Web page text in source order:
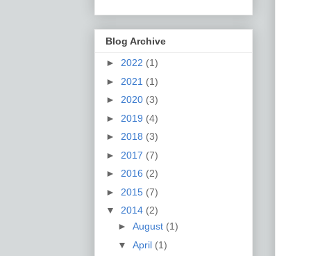
Blog Archive
► 2022 (1)
► 2021 (1)
► 2020 (3)
► 2019 (4)
► 2018 (3)
► 2017 (7)
► 2016 (2)
► 2015 (7)
▼ 2014 (2)
► August (1)
▼ April (1)